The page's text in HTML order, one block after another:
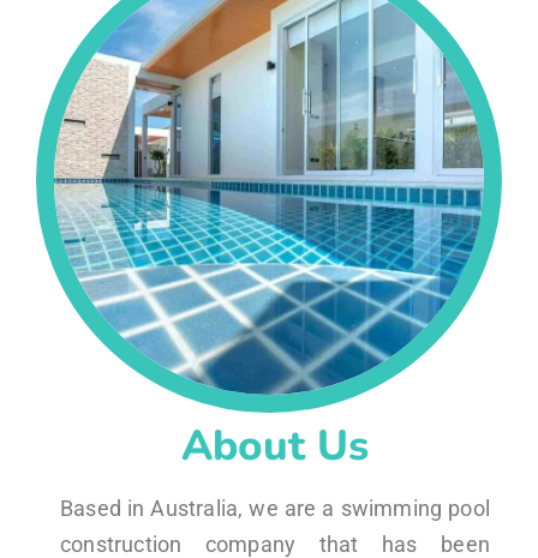
About Us
Based in Australia, we are a swimming pool
construction company that has been